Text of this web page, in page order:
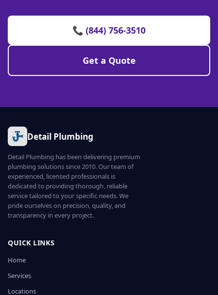
📞 (844) 756-3510
Get a Quote
Detail Plumbing
Detail Plumbing has been delivering premium
plumbing solutions since 2010. Our team of
experienced, licensed professionals is
dedicated to providing thorough, reliable
service tailored to your specific needs. We
pride ourselves on precision, quality, and
transparency in every project.
QUICK LINKS
Home
Services
Locations